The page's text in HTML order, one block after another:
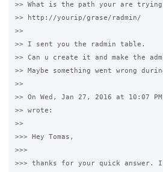
>> What is the path your are
>> http://yourip/grase/radmin/
>>
>> I sent you the radmin table.
>> Can u create it and make the
>> Maybe something went wrong
>>
>> On Wed, Jan 27, 2016 at 10:07
>> wrote:
>>
>>> Hey Tomas,
>>>
>>> thanks for your quick